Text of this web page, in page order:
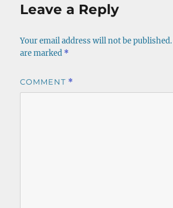
Leave a Reply
Your email address will not be published.
are marked *
COMMENT *